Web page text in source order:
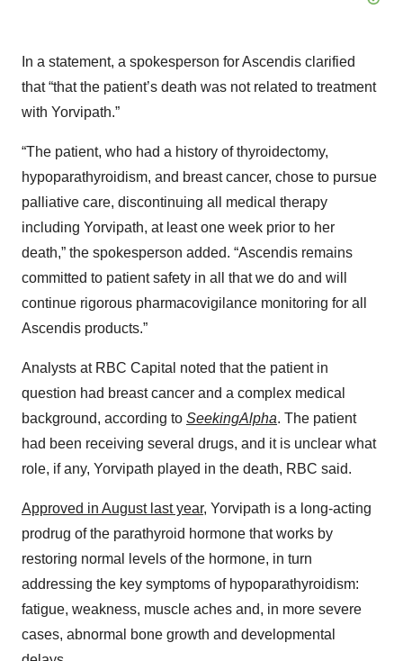
In a statement, a spokesperson for Ascendis clarified
that “that the patient’s death was not related to treatment
with Yorvipath.”
“The patient, who had a history of thyroidectomy,
hypoparathyroidism, and breast cancer, chose to pursue
palliative care, discontinuing all medical therapy
including Yorvipath, at least one week prior to her
death,” the spokesperson added. “Ascendis remains
committed to patient safety in all that we do and will
continue rigorous pharmacovigilance monitoring for all
Ascendis products.”
Analysts at RBC Capital noted that the patient in
question had breast cancer and a complex medical
background, according to SeekingAlpha. The patient
had been receiving several drugs, and it is unclear what
role, if any, Yorvipath played in the death, RBC said.
Approved in August last year, Yorvipath is a long-acting
prodrug of the parathyroid hormone that works by
restoring normal levels of the hormone, in turn
addressing the key symptoms of hypoparathyroidism:
fatigue, weakness, muscle aches and, in more severe
cases, abnormal bone growth and developmental